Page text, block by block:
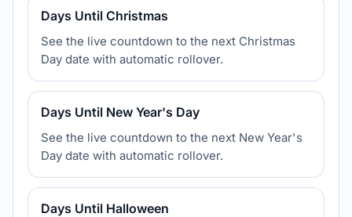
Days Until Christmas
See the live countdown to the next Christmas
Day date with automatic rollover.
Days Until New Year's Day
See the live countdown to the next New Year's
Day date with automatic rollover.
Days Until Halloween